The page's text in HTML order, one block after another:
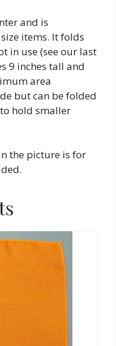
and is
items. It folds
in use (see our last
9 inches tall and
area
but can be folded
hold smaller
the picture is for